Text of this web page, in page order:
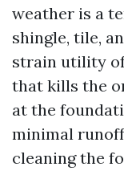
weather is a
shingle, tile,
strain utility
that kills the
at the
minimal
cleaning the